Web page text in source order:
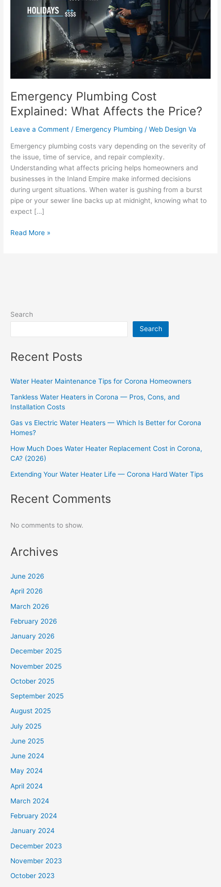
Emergency Plumbing Cost
Explained: What Affects the Price?
Leave a Comment / Emergency Plumbing /Web Design Va
Emergency plumbing costs vary depending on the severity of
the issue, time of service, and repair complexity.
Understanding what affects pricing helps homeowners and
businesses in the Inland Empire make informed decisions
during urgent situations. When water is gushing from a burst
pipe or your sewer line backs up at midnight, knowing what to
expect […]
Explained:
Read More »
Search
Search
Recent Posts
Water Heater Maintenance Tips for Corona Homeowners
Tankless Water Heaters in Corona — Pros, Cons, and
Installation Costs
Gas vs Electric Water Heaters — Which Is Better for Corona
Homes?
How Much Does Water Heater Replacement Cost in Corona,
CA? (2026)
Extending Your Water Heater Life — Corona Hard Water Tips
Recent Comments
No comments to show.
Archives
June 2026
April 2026
March 2026
February 2026
January 2026
December 2025
November 2025
October 2025
September 2025
August 2025
July 2025
June 2025
June 2024
May 2024
April 2024
March 2024
February 2024
January 2024
December 2023
November 2023
October 2023